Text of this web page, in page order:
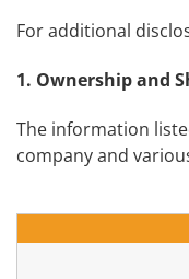
For additional
1. Ownership and
The information
company and